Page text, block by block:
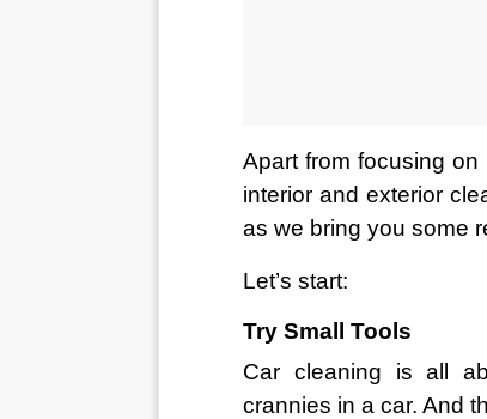
Apart from focusing
interior and exterior
as we bring you some
Let’s start:
Try Small Tools
Car cleaning is all
crannies in a car. And